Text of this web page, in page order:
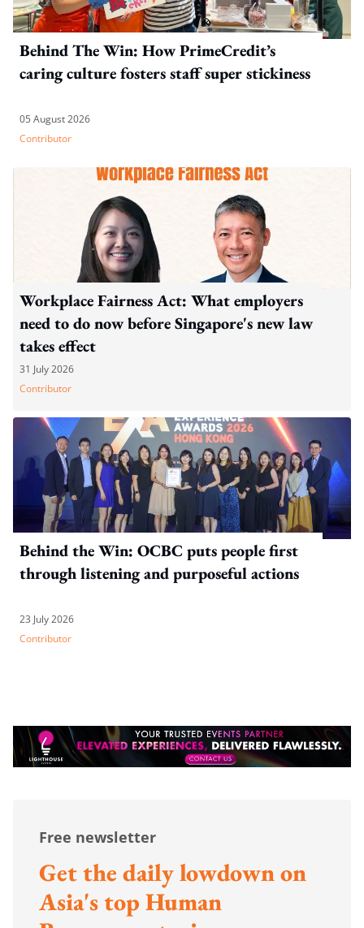
Behind The Win: How PrimeCredit’s
caring culture fosters staff super stickiness
05 August 2026
Contributor
Workplace Fairness Act: What employers
need to do now before Singapore's new law
takes effect
31 July 2026
Contributor
Behind the Win: OCBC puts people first
through listening and purposeful actions
23 July 2026
Contributor
Free newsletter
Get the daily lowdown on
Asia's top Human